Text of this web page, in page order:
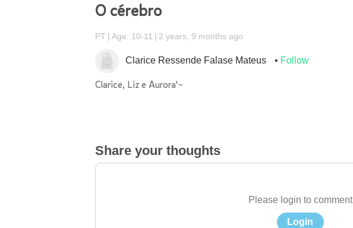
O cérebro
PT Age: 10-11 2 years, 9 months ago
Clarice Ressende Falase Mateus Follow
Clarice, Liz e Aurora'~
Share your thoughts
Please login to comment
Login